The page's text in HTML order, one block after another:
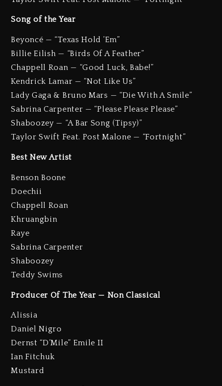
Song of the Year
Beyoncé — “Texas Hold ’Em”
Billie Eilish — “Birds Of A Feather”
Chappell Roan — “Good Luck, Babe!”
Kendrick Lamar — “Not Like Us”
Lady Gaga & Bruno Mars — “Die With A Smile”
Sabrina Carpenter — “Please Please Please”
Shaboozey — “A Bar Song (Tipsy)”
Taylor Swift Feat. Post Malone — “Fortnight”
Best New Artist
Benson Boone
Doechii
Chappell Roan
Khruangbin
Raye
Sabrina Carpenter
Shaboozey
Teddy Swims
Producer Of The Year — Non Classical
Alissia
Daniel Nigro
Dernst “D’Mile” Emile II
Ian Fitchuk
Mustard